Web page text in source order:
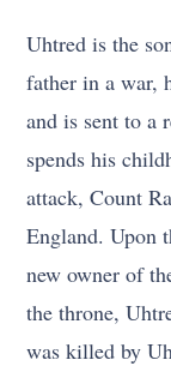
Uhtred is the
father in a war,
and is sent to a
spends his
attack, Count
England. Upon
new owner of
the throne,
was killed by